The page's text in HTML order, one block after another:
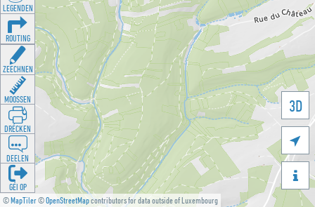
©MapTiler©OpenStreetMapcontributors for data outside of Luxembourg
3D


LEGENDEN
ROUTING
ZEECHNEN
MOOSSEN
DRÉCKEN
DEELEN
GÉI OP